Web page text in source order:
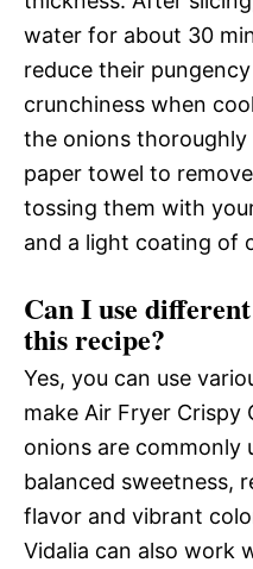
water for about 30
reduce their
crunchiness when
the onions
paper towel to
tossing them with
and a light coating of
Can I use
this recipe?
Yes, you can use
make Air Fryer Crispy
onions are commonly
balanced sweetness,
flavor and vibrant
Vidalia can also work